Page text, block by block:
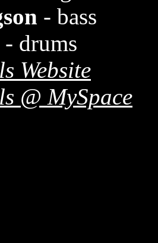
- bass
- drums
Website
@ MySpace